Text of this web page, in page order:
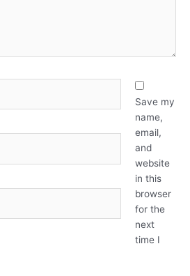
Save my
name,
email,
and
website
in this
browser
for the
next
time I